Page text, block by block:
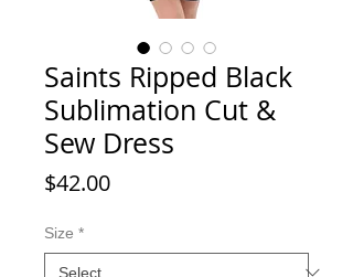
Saints Ripped Black
Sublimation Cut &
Sew Dress
$42.00Price
Size *